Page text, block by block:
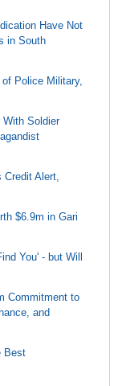
Have Not
in South
Police Military,
With Soldier
Credit Alert,
$6.9m in Gari
You' - but Will
Commitment to
and
Best